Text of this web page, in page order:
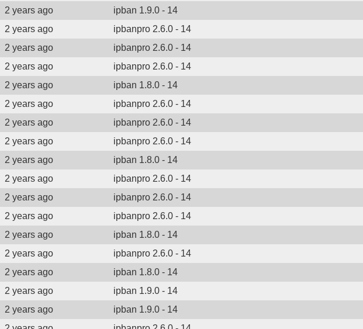
2 years ago ipban 1.9.0 - 14
2 years ago ipbanpro 2.6.0 - 14
2 years ago ipbanpro 2.6.0 - 14
2 years ago ipbanpro 2.6.0 - 14
2 years ago ipban 1.8.0 - 14
2 years ago ipbanpro 2.6.0 - 14
2 years ago ipbanpro 2.6.0 - 14
2 years ago ipbanpro 2.6.0 - 14
2 years ago ipban 1.8.0 - 14
2 years ago ipbanpro 2.6.0 - 14
2 years ago ipbanpro 2.6.0 - 14
2 years ago ipbanpro 2.6.0 - 14
2 years ago ipban 1.8.0 - 14
2 years ago ipbanpro 2.6.0 - 14
2 years ago ipban 1.8.0 - 14
2 years ago ipban 1.9.0 - 14
2 years ago ipban 1.9.0 - 14